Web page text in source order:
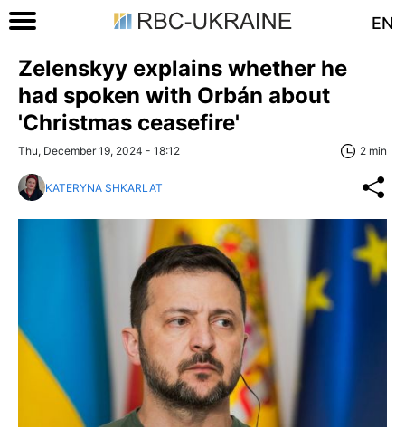
EN
Zelenskyy explains whether he
had spoken with Orbán about
'Christmas ceasefire'
Thu, December 19, 2024 - 18:12 2 min
KATERYNA SHKARLAT